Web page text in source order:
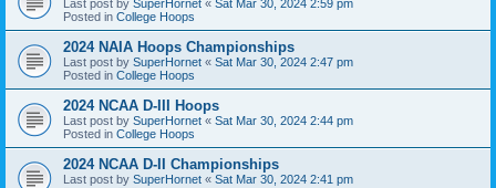
Last post by SuperHornet « Sat Mar 30, 2024 2:59 pm
Posted in College Hoops
2024 NAIA Hoops Championships
Last post by SuperHornet « Sat Mar 30, 2024 2:47 pm
Posted in College Hoops
2024 NCAA D-III Hoops
Last post by SuperHornet « Sat Mar 30, 2024 2:44 pm
Posted in College Hoops
2024 NCAA D-II Championships
Last post by SuperHornet « Sat Mar 30, 2024 2:41 pm